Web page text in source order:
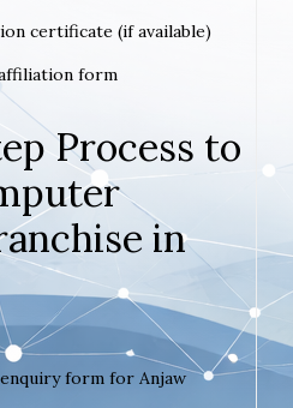
certificate (if available)
form
Process to
in
form for Anjaw